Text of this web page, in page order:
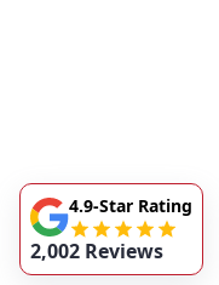
4.9-Star Rating
2,002 Reviews